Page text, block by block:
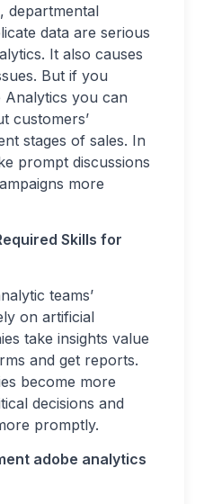
departmental
data are serious
It also causes
But if you
Analytics you can
customers’
stages of sales. In
prompt discussions
more
Skills for
teams’
on artificial
take insights value
and get reports.
become more
decisions and
promptly.
adobe analytics